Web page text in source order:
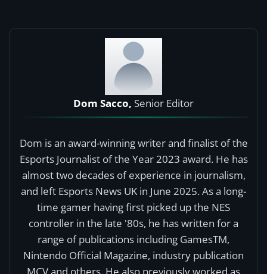
Dom Sacco, Senior Editor
Dom is an award-winning writer and finalist of the
Esports Journalist of the Year 2023 award. He has
almost two decades of experience in journalism,
and left Esports News UK in June 2025. As a long-
time gamer having first picked up the NES
controller in the late '80s, he has written for a
range of publications including GamesTM,
Nintendo Official Magazine, industry publication